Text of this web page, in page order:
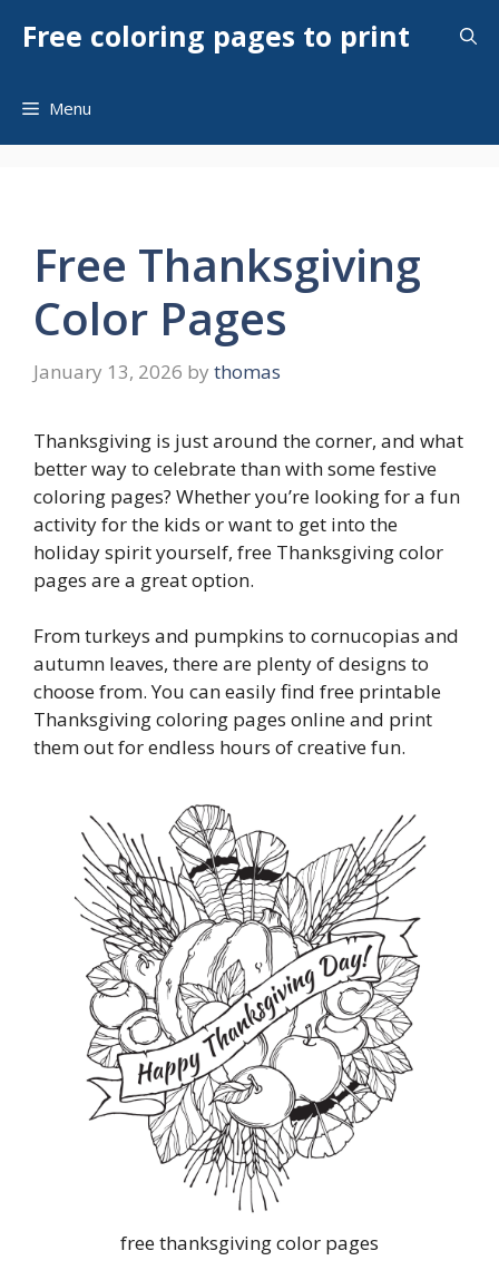
Free coloring pages to print
Menu
Free Thanksgiving
Color Pages
January 13, 2026 by thomas
Thanksgiving is just around the corner, and what
better way to celebrate than with some festive
coloring pages? Whether you’re looking for a fun
activity for the kids or want to get into the
holiday spirit yourself, free Thanksgiving color
pages are a great option.
From turkeys and pumpkins to cornucopias and
autumn leaves, there are plenty of designs to
choose from. You can easily find free printable
Thanksgiving coloring pages online and print
them out for endless hours of creative fun.
free thanksgiving color pages